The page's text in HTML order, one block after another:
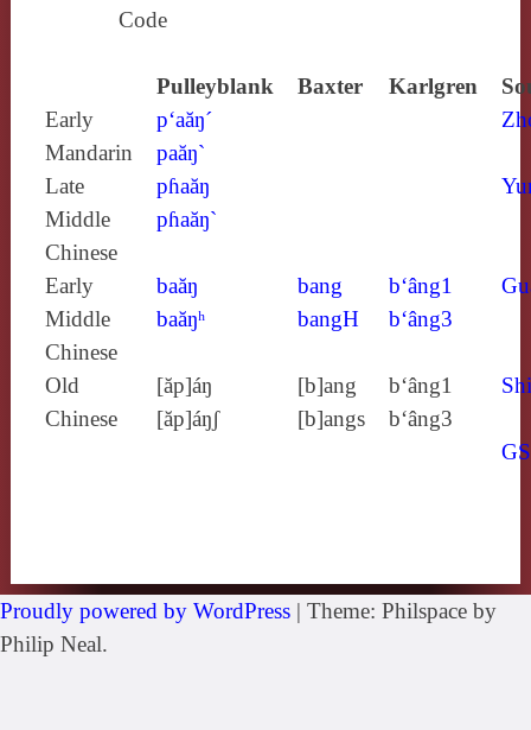
Code
Pulleyblank Baxter Karlgren
Early
Mandarin
p‘aăŋ´
paăŋ`
Late
Middle
Chinese
pɦaăŋ
pɦaăŋ`
Early
Middle
Chinese
baăŋ
baăŋʰ
bang
bangH
b‘âng1
b‘âng3
Old
Chinese
[ăp]áŋ
[ăp]áŋʃ
[b]ang
[b]angs
b‘âng1
b‘âng3
Proudly powered by WordPress | Theme: Philspace by
Philip Neal.